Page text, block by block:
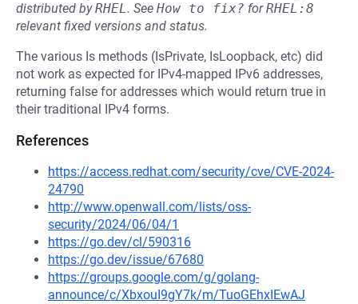
distributed byRHEL. See How to fix? forRHEL:8
relevant fixed versions and status.
The various Is methods (IsPrivate, IsLoopback, etc) did
not work as expected for IPv4-mapped IPv6 addresses,
returning false for addresses which would return true in
their traditional IPv4 forms.
References
https://access.redhat.com/security/cve/CVE-2024-
24790
http://www.openwall.com/lists/oss-
security/2024/06/04/1
https://go.dev/cl/590316
https://go.dev/issue/67680
https://groups.google.com/g/golang-
announce/c/XbxouI9gY7k/m/TuoGEhxIEwAJ